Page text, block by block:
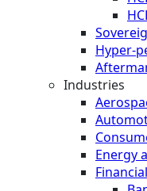
Hyper-
Industries
Energy